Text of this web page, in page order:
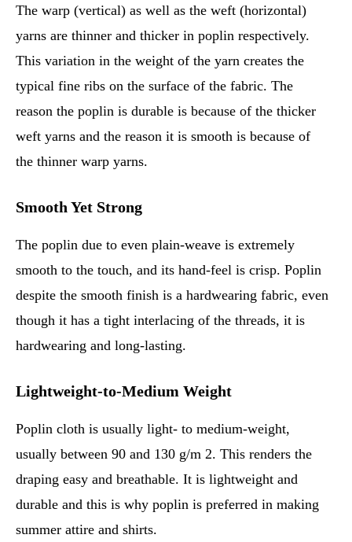
The warp (vertical) as well as the weft (horizontal)
yarns are thinner and thicker in poplin respectively.
This variation in the weight of the yarn creates the
typical fine ribs on the surface of the fabric. The
reason the poplin is durable is because of the thicker
weft yarns and the reason it is smooth is because of
the thinner warp yarns.
Smooth Yet Strong
The poplin due to even plain-weave is extremely
smooth to the touch, and its hand-feel is crisp. Poplin
despite the smooth finish is a hardwearing fabric, even
though it has a tight interlacing of the threads, it is
hardwearing and long-lasting.
Lightweight-to-Medium Weight
Poplin cloth is usually light- to medium-weight,
usually between 90 and 130 g/m 2. This renders the
draping easy and breathable. It is lightweight and
durable and this is why poplin is preferred in making
summer attire and shirts.